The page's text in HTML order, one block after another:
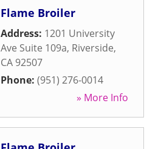
Flame Broiler
Address: 1201 University
Ave Suite 109a, Riverside,
CA 92507
Phone: (951) 276-0014
» More Info